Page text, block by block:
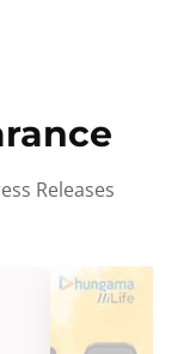
Releases